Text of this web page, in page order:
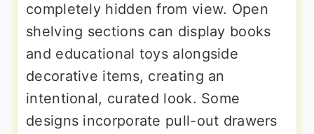
completely hidden from view. Open
shelving sections can display books
and educational toys alongside
decorative items, creating an
intentional, curated look. Some
designs incorporate pull-out drawers